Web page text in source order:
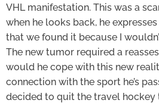
VHL manifestation. This was a
when he looks back, he
that we found it because I
The new tumor required a
would he cope with this new
connection with the sport he’s
decided to quit the travel hockey